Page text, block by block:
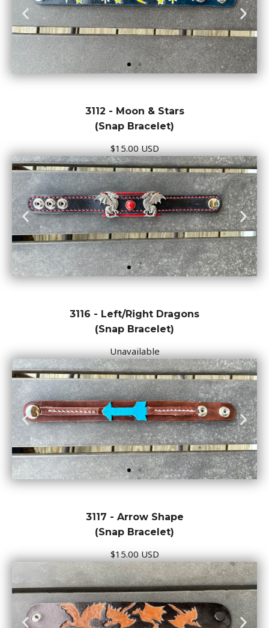
3112 - Moon & Stars
(Snap Bracelet)
$15.00 USD
3116 - Left/Right Dragons
(Snap Bracelet)
Unavailable
3117 - Arrow Shape
(Snap Bracelet)
$15.00 USD